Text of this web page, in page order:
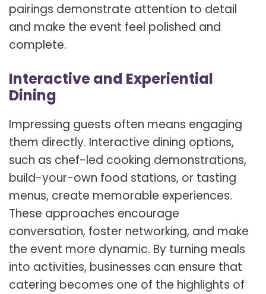
pairings demonstrate attention to detail
and make the event feel polished and
complete.
Interactive and Experiential
Dining
Impressing guests often means engaging
them directly. Interactive dining options,
such as chef-led cooking demonstrations,
build-your-own food stations, or tasting
menus, create memorable experiences.
These approaches encourage
conversation, foster networking, and make
the event more dynamic. By turning meals
into activities, businesses can ensure that
catering becomes one of the highlights of